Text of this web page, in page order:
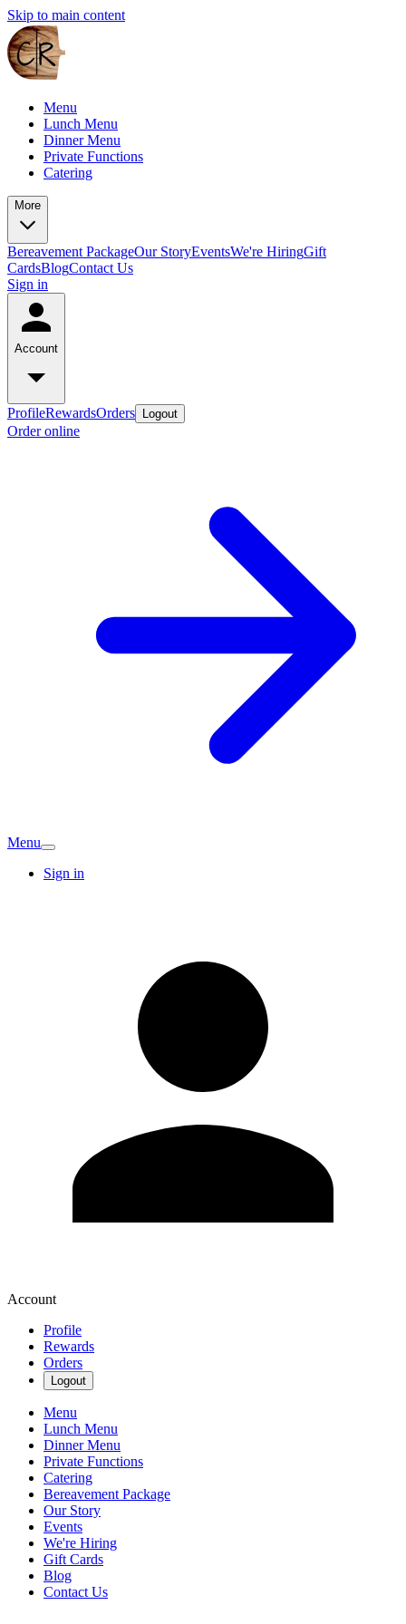
Skip to main content
Menu
Lunch Menu
Dinner Menu
Private Functions
Catering
More
Bereavement PackageOur StoryEventsWe're HiringGift
CardsBlogContact Us
Sign in
Account
ProfileRewardsOrders Logout
Order online
Menu
Sign in
Account
Profile
Rewards
Orders
Logout
Menu
Lunch Menu
Dinner Menu
Private Functions
Catering
Bereavement Package
Our Story
Events
We're Hiring
Gift Cards
Blog
Contact Us